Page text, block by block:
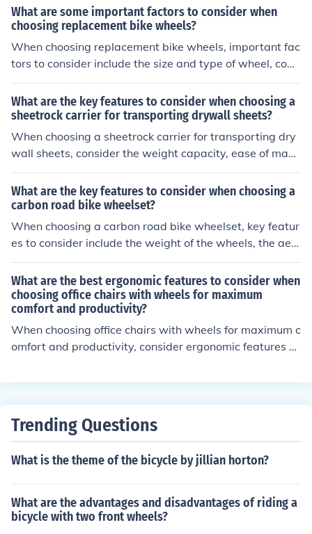
features will impact the bike's performance, convenienc
e, and durability.
What are some important factors to consider when
choosing replacement bike wheels?
When choosing replacement bike wheels, important fac
tors to consider include the size and type of wheel, com
patibility with your bike frame and brakes, the material
and weight of the wheels, the intended use (road, moun
tain, etc.), and your budget. It's also important to consid
er the quality and reputation of the brand.
What are the key features to consider when choosing a
sheetrock carrier for transporting drywall sheets?
When choosing a sheetrock carrier for transporting dry
wall sheets, consider the weight capacity, ease of mane
uverability, durability of the materials, and any addition
al features like adjustable straps or wheels for convenie
nce.
What are the key features to consider when choosing a
carbon road bike wheelset?
When choosing a carbon road bike wheelset, key featur
es to consider include the weight of the wheels, the aer
odynamics of the design, the stiffness for efficient powe
r transfer, the durability of the materials, and the comp
atibility with your bike's frame and components.
What are the best ergonomic features to consider when
choosing office chairs with wheels for maximum
comfort and productivity?
When choosing office chairs with wheels for maximum c
omfort and productivity, consider ergonomic features su
and seat depth. These features can help promote good
Trending Questions
What is the theme of the bicycle by jillian horton?
What are the advantages and disadvantages of riding a
bicycle with two front wheels?